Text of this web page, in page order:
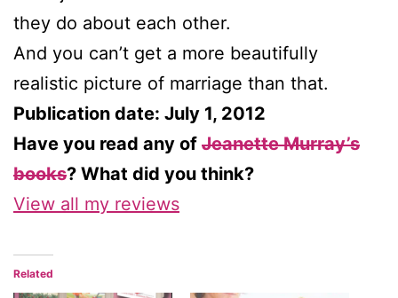
they do about each other.
And you can’t get a more beautifully
realistic picture of marriage than that.
Publication date: July 1, 2012
Have you read any of Jeanette Murray’s
books? What did you think?
View all my reviews
Related